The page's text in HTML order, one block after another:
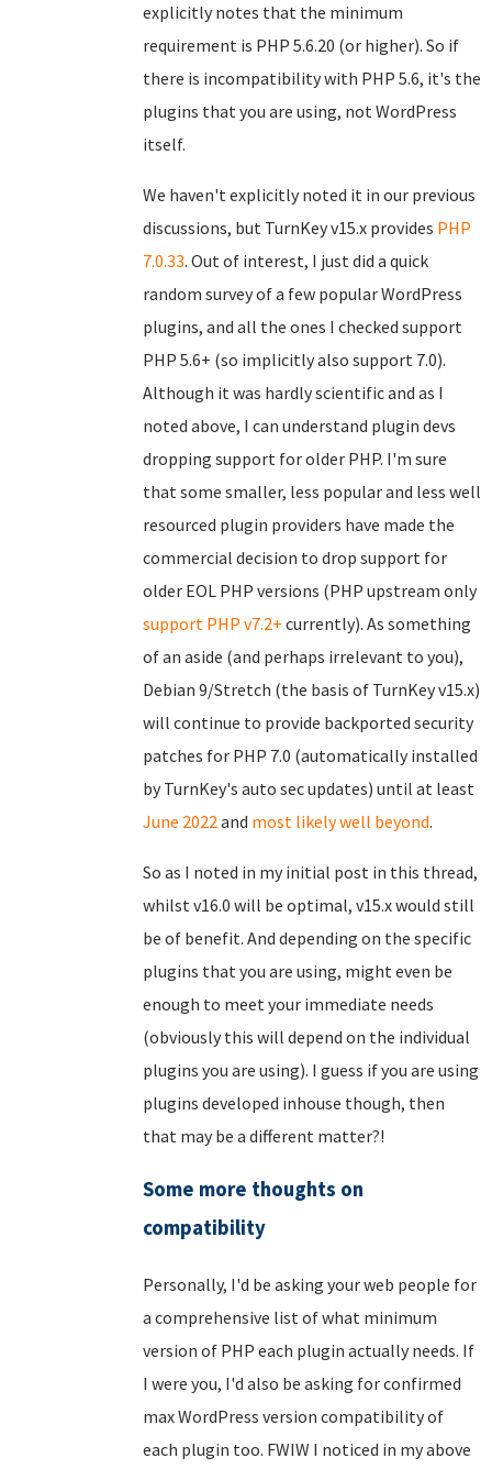
explicitly notes that the minimum
requirement is PHP 5.6.20 (or higher). So if
there is incompatibility with PHP 5.6, it's the
plugins that you are using, not WordPress
itself.
We haven't explicitly noted it in our previous
discussions, but TurnKey v15.x provides PHP
7.0.33. Out of interest, I just did a quick
random survey of a few popular WordPress
plugins, and all the ones I checked support
PHP 5.6+ (so implicitly also support 7.0).
Although it was hardly scientific and as I
noted above, I can understand plugin devs
dropping support for older PHP. I'm sure
that some smaller, less popular and less well
resourced plugin providers have made the
commercial decision to drop support for
older EOL PHP versions (PHP upstream only
support PHP v7.2+ currently). As something
of an aside (and perhaps irrelevant to you),
Debian 9/Stretch (the basis of TurnKey v15.x)
will continue to provide backported security
patches for PHP 7.0 (automatically installed
by TurnKey's auto sec updates) until at least
June 2022and most likely well beyond.
So as I noted in my initial post in this thread,
whilst v16.0 will be optimal, v15.x would still
be of benefit. And depending on the specific
plugins that you are using, might even be
enough to meet your immediate needs
(obviously this will depend on the individual
plugins you are using). I guess if you are using
plugins developed inhouse though, then
that may be a different matter?!
Some more thoughts on
compatibility
Personally, I'd be asking your web people for
a comprehensive list of what minimum
version of PHP each plugin actually needs. If
I were you, I'd also be asking for confirmed
max WordPress version compatibility of
each plugin too. FWIW I noticed in my above